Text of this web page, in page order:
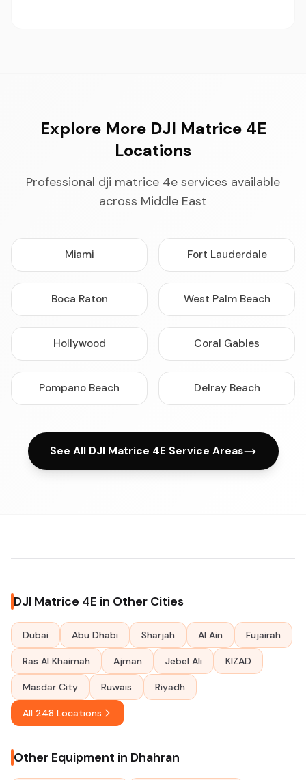
Explore More DJI Matrice 4E
Locations
Professional dji matrice 4e services available
across Middle East
Miami Fort Lauderdale
Boca Raton West Palm Beach
Hollywood Coral Gables
Pompano Beach Delray Beach
See All DJI Matrice 4E Service Areas
DJI Matrice 4E in Other Cities
Dubai Abu Dhabi Sharjah Al Ain Fujairah
Ras Al Khaimah Ajman Jebel Ali KIZAD
Masdar City Ruwais Riyadh
All 248 Locations
Other Equipment in Dhahran